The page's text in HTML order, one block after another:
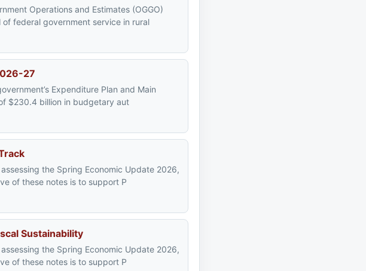
Operations and Estimates (OGGO)
federal government service in rural
27
Expenditure Plan and Main
$230.4 billion in budgetary aut
the Spring Economic Update 2026,
of these notes is to support P
Sustainability
the Spring Economic Update 2026,
of these notes is to support P